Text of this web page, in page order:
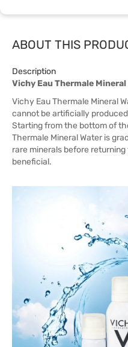
ABOUT THIS
Description
Vichy Eau Thermale
Vichy Eau Thermale Mineral
cannot be artificially
Starting from the bottom of
Thermale Mineral Water is
rare minerals before
beneficial.